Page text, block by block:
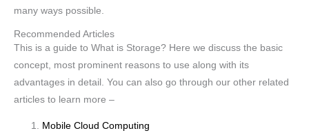
many ways possible.
Recommended Articles
This is a guide to What is Storage? Here we discuss the basic
concept, most prominent reasons to use along with its
advantages in detail. You can also go through our other related
articles to learn more –
Mobile Cloud Computing